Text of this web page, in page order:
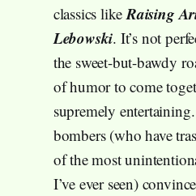
classics likeRaising
Lebowski. It’s not
the sweet-but-bawdy
of humor to come
supremely
bombers (who have
of the most
I’ve ever seen)